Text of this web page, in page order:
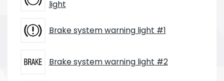
light
Brake system warning light #1
Brake system warning light #2